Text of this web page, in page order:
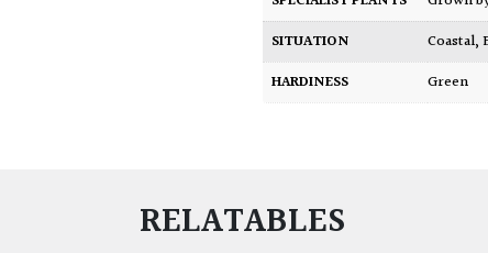
SITUATION
Coastal,
HARDINESS
Green
RELATABLES